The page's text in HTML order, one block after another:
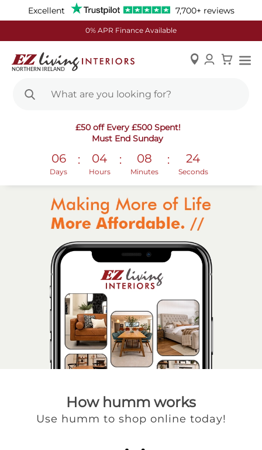
Excellent 7,700+ reviews
0% APR Finance Available
£50 off Every £500 Spent!
Must End Sunday
06
Days
: 04
Hours
: 08
Minutes
: 24
Seconds
How humm works
Use humm to shop online today!